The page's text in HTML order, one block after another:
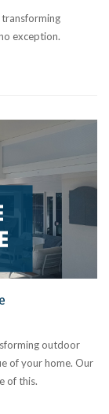
exception.
outdoor
of your home. Our
of this.